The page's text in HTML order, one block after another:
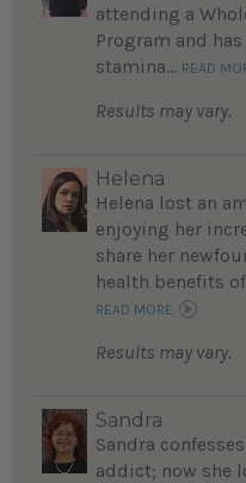
attending a
Program and
stamina... READ
Results may vary.
Helena
Helena lost an
enjoying her
share her
health benefits
READ MORE
Results may vary.
Sandra
Sandra
addict; now she